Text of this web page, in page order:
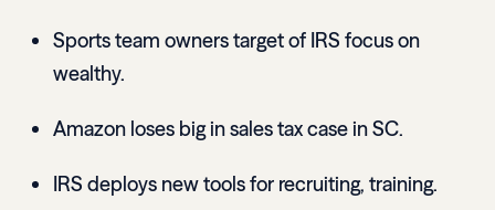
Sports team owners target of IRS focus on
wealthy.
Amazon loses big in sales tax case in SC.
IRS deploys new tools for recruiting, training.